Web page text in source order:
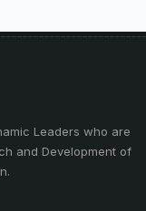
Leaders who are
and Development of